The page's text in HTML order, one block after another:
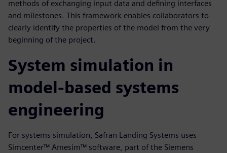
methods of exchanging input data and defining interfaces
and milestones. This framework enables collaborators to
clearly identify the properties of the model from the very
beginning of the project.
System simulation in
model-based systems
engineering
For systems simulation, Safran Landing Systems uses
Simcenter™ Amesim™ software, part of the Siemens